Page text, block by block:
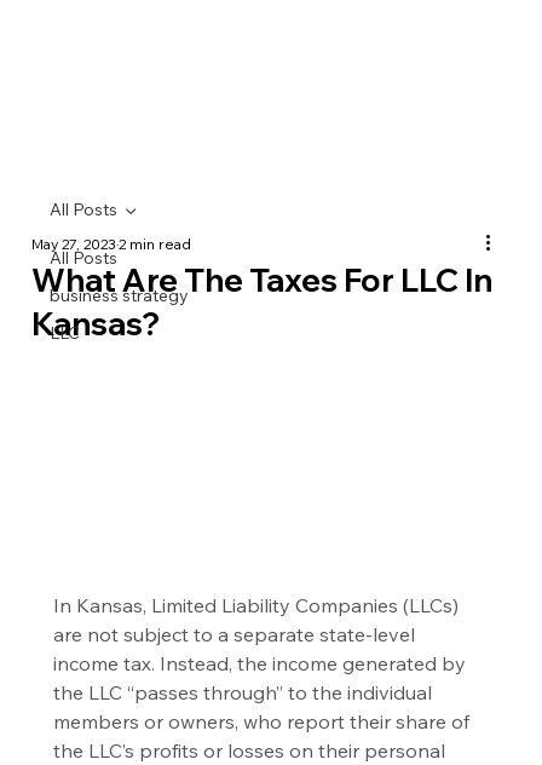
All Posts
business strategy
LLC
All Posts
What Are The Taxes For LLC In
Kansas?
May 27, 20232 min read
In Kansas, Limited Liability Companies (LLCs)
are not subject to a separate state-level
income tax. Instead, the income generated by
the LLC “passes through” to the individual
members or owners, who report their share of
the LLC’s profits or losses on their personal